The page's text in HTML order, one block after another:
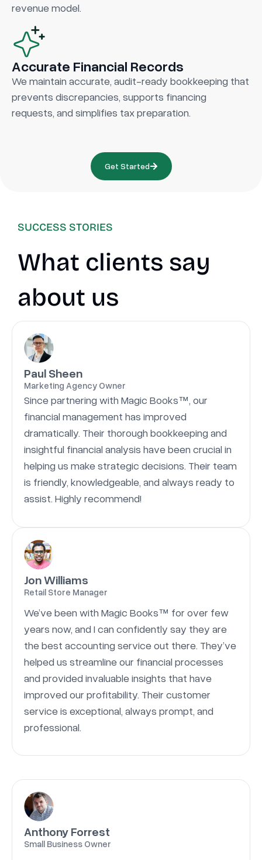
revenue model.
Accurate Financial Records
We maintain accurate, audit-ready bookkeeping that
prevents discrepancies, supports financing
requests, and simplifies tax preparation.
Get Started
SUCCESS STORIES
What clients say
about us
Paul Sheen
Marketing Agency Owner
Since partnering with Magic Books™, our
financial management has improved
dramatically. Their thorough bookkeeping and
insightful financial analysis have been crucial in
helping us make strategic decisions. Their team
is friendly, knowledgeable, and always ready to
assist. Highly recommend!
Jon Williams
Retail Store Manager
We’ve been with Magic Books™ for over few
years now, and I can confidently say they are
the best accounting service out there. They’ve
helped us streamline our financial processes
and provided invaluable insights that have
improved our profitability. Their customer
service is exceptional, always prompt, and
professional.
Anthony Forrest
Small Business Owner